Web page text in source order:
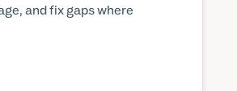
and fix gaps where